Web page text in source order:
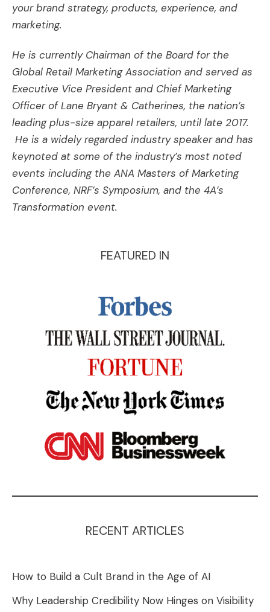
your brand strategy, products, experience, and
marketing.
He is currently Chairman of the Board for the
Global Retail Marketing Association and served as
Executive Vice President and Chief Marketing
Officer of Lane Bryant & Catherines, the nation’s
leading plus-size apparel retailers, until late 2017.
He is a widely regarded industry speaker and has
keynoted at some of the industry’s most noted
events including the ANA Masters of Marketing
Conference, NRF’s Symposium, and the 4A’s
Transformation event.
FEATURED IN
RECENT ARTICLES
How to Build a Cult Brand in the Age of AI
Why Leadership Credibility Now Hinges on Visibility